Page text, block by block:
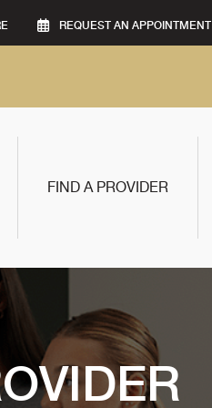
REQUEST AN APPOINTMENT
FIND A PROVIDER